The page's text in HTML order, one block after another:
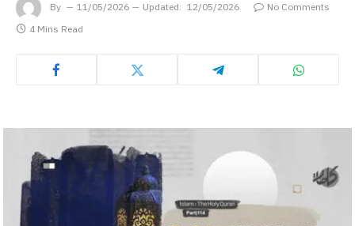
By 11/05/2026 Updated: 12/05/2026
No Comments
4 Mins Read